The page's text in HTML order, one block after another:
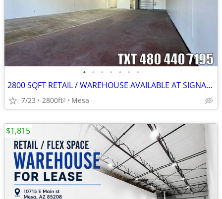
• • • • • • •
2800 SQFT RETAIL / WAREHOUSE AVAILABLE AT SIGNAL BUTTE MARKETPLACE
7/23 2800ft2 Mesa
$1,815